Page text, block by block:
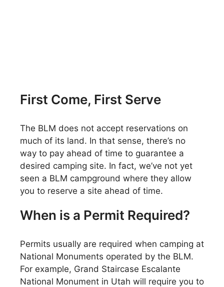
First Come, First Serve
The BLM does not accept reservations on
much of its land. In that sense, there’s no
way to pay ahead of time to guarantee a
desired camping site. In fact, we’ve not yet
seen a BLM campground where they allow
you to reserve a site ahead of time.
When is a Permit Required?
Permits usually are required when camping at
National Monuments operated by the BLM.
For example, Grand Staircase Escalante
National Monument in Utah will require you to